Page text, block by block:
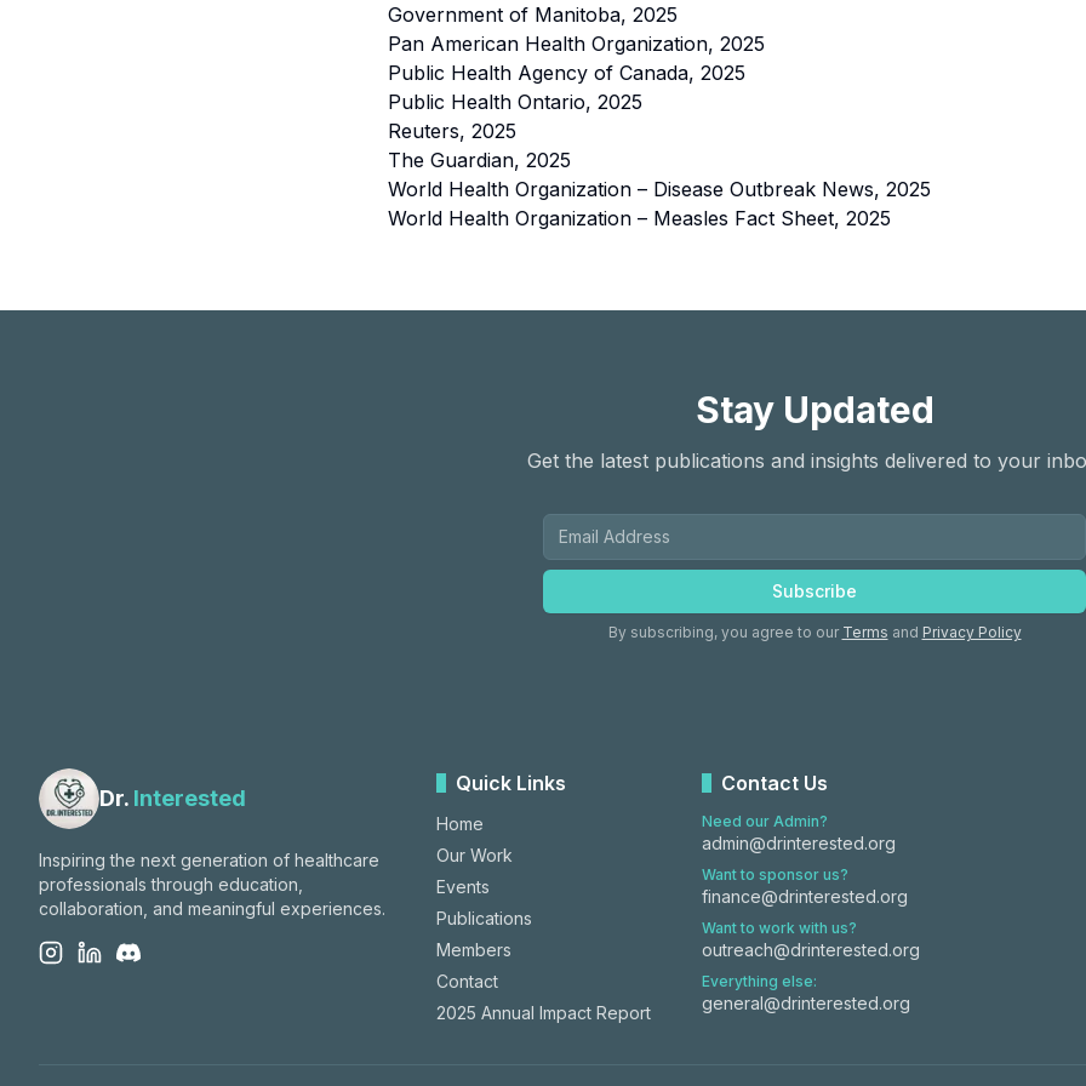
Government of Manitoba, 2025
Pan American Health Organization, 2025
Public Health Agency of Canada, 2025
Public Health Ontario, 2025
Reuters, 2025
The Guardian, 2025
World Health Organization – Disease Outbreak News, 2025
World Health Organization – Measles Fact Sheet, 2025
Stay Updated
Get the latest publications and insights delivered to your
Subscribe
By subscribing, you agree to our Terms and Privacy Policy
Dr. Interested
Inspiring the next generation of healthcare
professionals through education,
collaboration, and meaningful experiences.
Quick Links
Home
Our Work
Events
Publications
Members
Contact
2025 Annual Impact Report
Contact Us
Need our Admin?
admin@drinterested.org
Want to sponsor us?
finance@drinterested.org
Want to work with us?
outreach@drinterested.org
Everything else:
general@drinterested.org